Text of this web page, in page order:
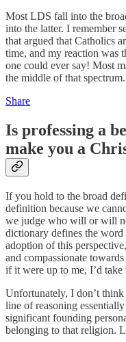
Most LDS fall into the
into the latter. I remember
that argued that Catholics
time, and my reaction was
one could ever say! Most
the middle of that spectrum.
Share
Is professing a
make you a
If you hold to the broad
definition because we
we judge who will or will
dictionary defines the word
adoption of this
and compassionate
if it were up to me, I’d
Unfortunately, I don’t
line of reasoning
significant founding
belonging to that religion.